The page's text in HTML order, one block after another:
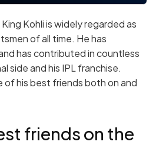
Kohli is widely regarded as
of all time. He has
has contributed in countless
side and his IPL franchise.
of his best friends both on and
friends on the